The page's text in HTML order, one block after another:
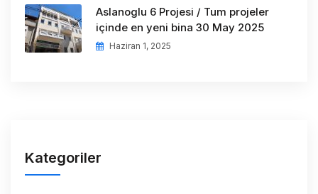
Aslanoglu 6 Projesi / Tum projeler
içinde en yeni bina 30 May 2025
Haziran 1, 2025
Kategoriler